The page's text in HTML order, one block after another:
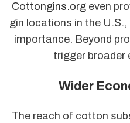
Cottongins.org even
gin locations in the
importance. Beyond
trigger broader
Wider
The reach of cotton